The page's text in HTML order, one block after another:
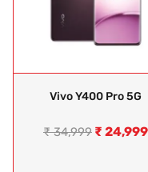
Vivo Y400 Pro 5G
₹34,999 ₹ 24,999